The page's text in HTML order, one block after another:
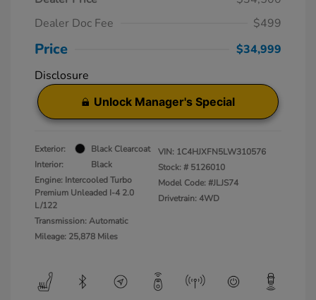
Dealer Doc Fee
$499
Price
$34,999
Disclosure
Unlock Manager's Special
Exterior:
Black Clearcoat
Interior:
Black
Engine: Intercooled Turbo
Premium Unleaded I-4 2.0
L/122
Transmission: Automatic
Mileage: 25,878 Miles
VIN: 1C4HJXFN5LW310576
Stock: # 5126010
Model Code: #JLJS74
Drivetrain: 4WD